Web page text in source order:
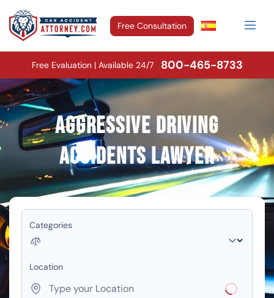
Free Consultation
Free Evaluation | Available 24/7 800-465-8733
Aggressive Driving
Accidents Lawyer
Categories
Location